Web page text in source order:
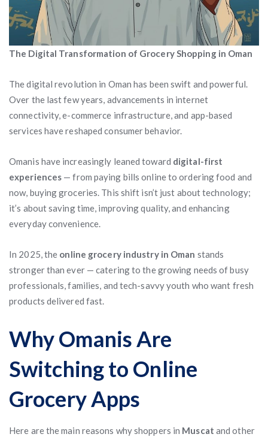
The Digital Transformation of Grocery Shopping in Oman
The digital revolution in Oman has been swift and powerful.
Over the last few years, advancements in internet
connectivity, e-commerce infrastructure, and app-based
services have reshaped consumer behavior.
Omanis have increasingly leaned toward digital-first
experiences — from paying bills online to ordering food and
now, buying groceries. This shift isn’t just about technology;
it’s about saving time, improving quality, and enhancing
everyday convenience.
In 2025, the online grocery industry in Oman stands
stronger than ever — catering to the growing needs of busy
professionals, families, and tech-savvy youth who want fresh
products delivered fast.
Why Omanis Are
Switching to Online
Grocery Apps
Here are the main reasons why shoppers in Muscat and other